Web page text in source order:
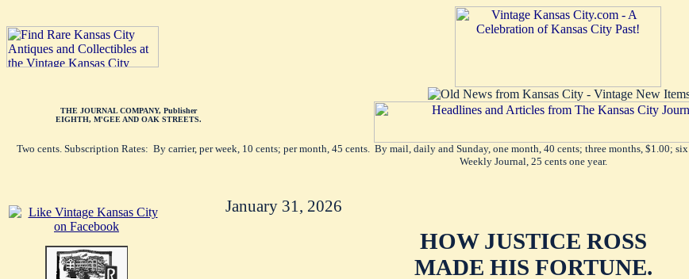
THE JOURNAL COMPANY, Publisher
EIGHTH, M'GEE AND OAK STREETS.
Two cents. Subscription Rates: By carrier, per week, 10 cents; per month, 45 cents. By mail, daily and Sunday, one month, 40 cents; three months, $1.00;
Weekly Journal, 25 cents one year.
January 31, 2026
HOW JUSTICE ROSS
MADE HIS FORTUNE.